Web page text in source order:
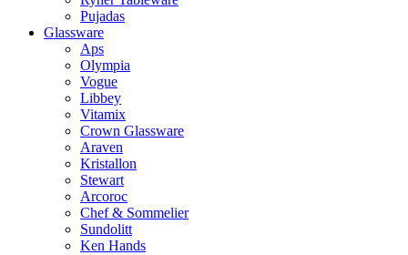
Pujadas
Glassware
Aps
Olympia
Vogue
Libbey
Vitamix
Crown Glassware
Araven
Kristallon
Stewart
Arcoroc
Chef & Sommelier
Sundolitt
Ken Hands